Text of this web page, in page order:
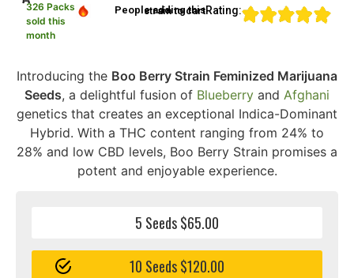
326 Packs
sold this
month
People adding this strain to cartRating:
Introducing the Boo Berry Strain Feminized Marijuana
Seeds, a delightful fusion of Blueberry and Afghani
genetics that creates an exceptional Indica-Dominant
Hybrid. With a THC content ranging from 24% to
28% and low CBD levels, Boo Berry Strain promises a
potent and enjoyable experience.
5 Seeds $65.00
10 Seeds $120.00